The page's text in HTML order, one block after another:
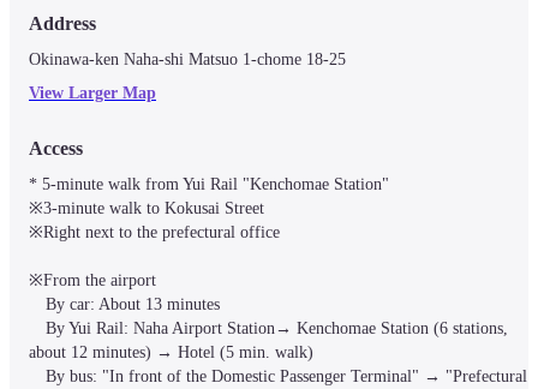
Address
Okinawa-ken Naha-shi Matsuo 1-chome 18-25
View Larger Map
Access
* 5-minute walk from Yui Rail "Kenchomae Station"
※3-minute walk to Kokusai Street
※Right next to the prefectural office
※From the airport
By car: About 13 minutes
By Yui Rail: Naha Airport Station→ Kenchomae Station (6 stations,
about 12 minutes) → Hotel (5 min. walk)
By bus: "In front of the Domestic Passenger Terminal" → "Prefectural